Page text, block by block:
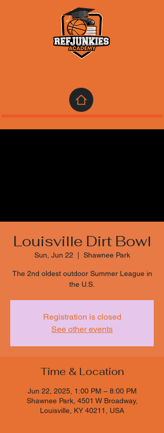
Louisville Dirt Bowl
Sun, Jun 22
  |
Shawnee Park
The 2nd oldest outdoor Summer League in
the U.S.
Registration is closed
See other events
Time & Location
Jun 22, 2025, 1:00 PM – 8:00 PM
Shawnee Park, 4501 W Broadway,
Louisville, KY 40211, USA